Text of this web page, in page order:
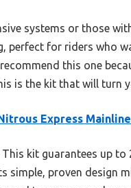
systems or those
perfect for riders who
this one
is the kit that will turn
Express
This kit guarantees up
simple, proven design